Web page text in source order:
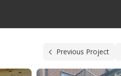
Previous Project